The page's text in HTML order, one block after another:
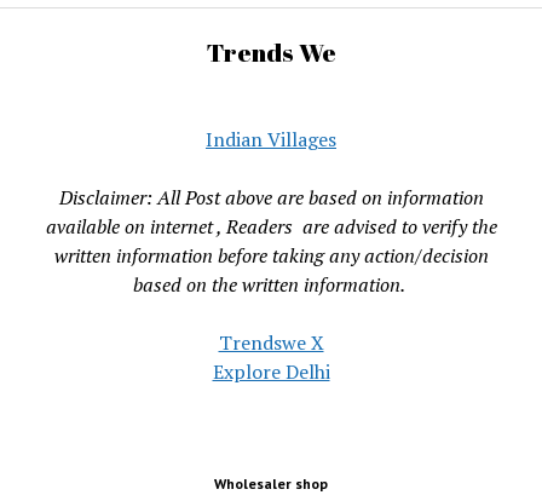
Trends We
Indian Villages
Disclaimer: All Post above are based on information
available on internet , Readers are advised to verify the
written information before taking any action/decision
based on the written information.
Trendswe X
Explore Delhi
Wholesaler shop